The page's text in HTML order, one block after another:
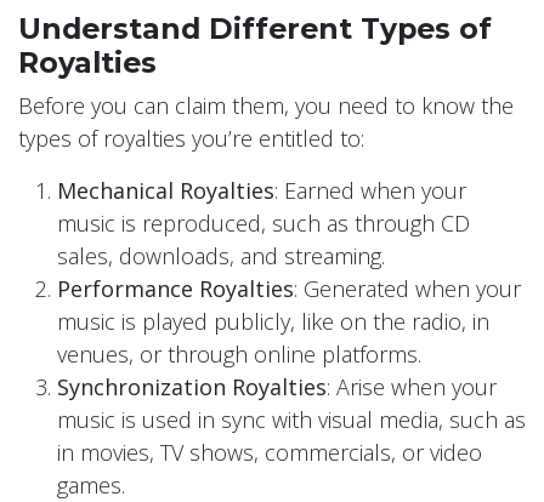
Understand Different Types of
Royalties
Before you can claim them, you need to know the
types of royalties you’re entitled to:
Mechanical Royalties: Earned when your
music is reproduced, such as through CD
sales, downloads, and streaming.
Performance Royalties: Generated when your
music is played publicly, like on the radio, in
venues, or through online platforms.
Synchronization Royalties: Arise when your
music is used in sync with visual media, such as
in movies, TV shows, commercials, or video
games.